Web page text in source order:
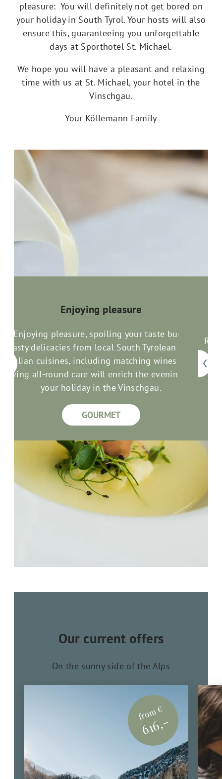
pleasure: You will definitely not get bored on
your holiday in South Tyrol. Your hosts will also
ensure this, guaranteeing you unforgettable
days at Sporthotel St. Michael.
We hope you will have a pleasant and relaxing
time with us at St. Michael, your hotel in the
Vinschgau.
Your Köllemann Family
Enjoying pleasure
Enjoying pleasure, spoiling your taste buds:
Tasty delicacies from local South Tyrolean and
Italian cuisines, including matching wines and
loving all-round care will enrich the evenings of
your holiday in the Vinschgau.
GOURMET
Our current offers
On the sunny side of the Alps
from €
616,-